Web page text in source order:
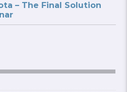
– The Final Solution